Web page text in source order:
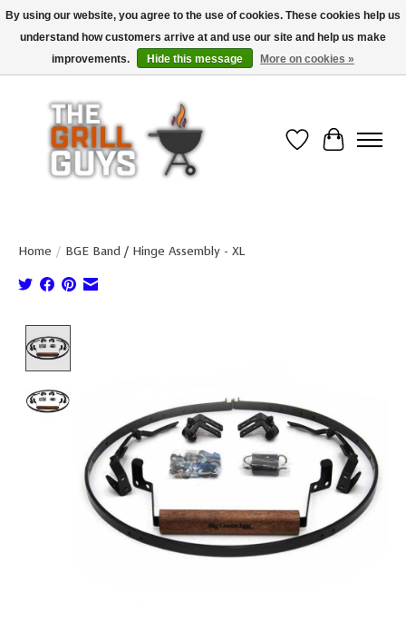
Use code "FREESHIP" to get free shipping on qualified* orders over $99
(*Conditions apply)
Wish List
Cart
Home / BGE Band / Hinge Assembly - XL
By using our website, you agree to the use of cookies. These cookies help us
understand how customers arrive at and use our site and help us make
improvements.
Hide this message More on cookies »